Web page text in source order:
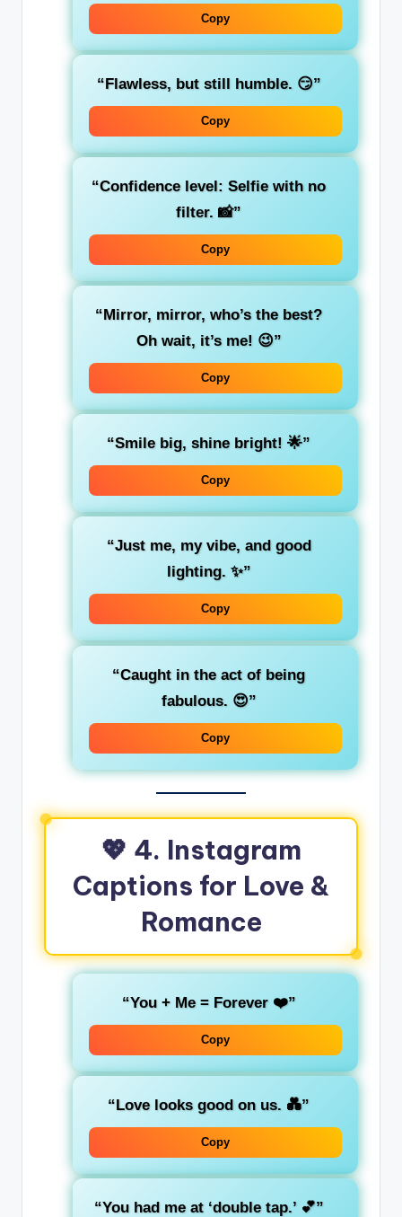
Copy
“Flawless, but still humble. 😏”
Copy
“Confidence level: Selfie with no
filter. 📸”
Copy
“Mirror, mirror, who’s the best?
Oh wait, it’s me! 😉”
Copy
“Smile big, shine bright! 🌟”
Copy
“Just me, my vibe, and good
lighting. ✨”
Copy
“Caught in the act of being
fabulous. 😍”
Copy
💖 4. Instagram
Captions for Love &
Romance
“You + Me = Forever ❤️”
Copy
“Love looks good on us. 💑”
Copy
“You had me at ‘double tap.’ 💕”